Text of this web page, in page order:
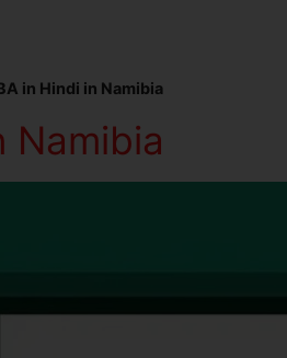
in Hindi in Namibia
Namibia